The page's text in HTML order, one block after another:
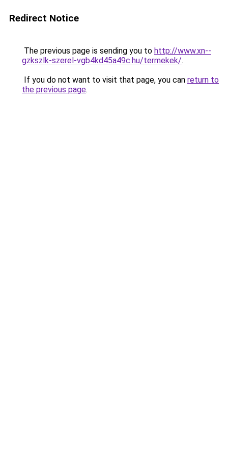
Redirect Notice
The previous page is sending you to http://www.xn--
gzkszlk-szerel-vgb4kd45a49c.hu/termekek/.
If you do not want to visit that page, you can return to
the previous page.